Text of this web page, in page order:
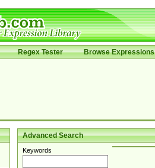
Regex Tester Browse Expressions
Advanced Search
Keywords